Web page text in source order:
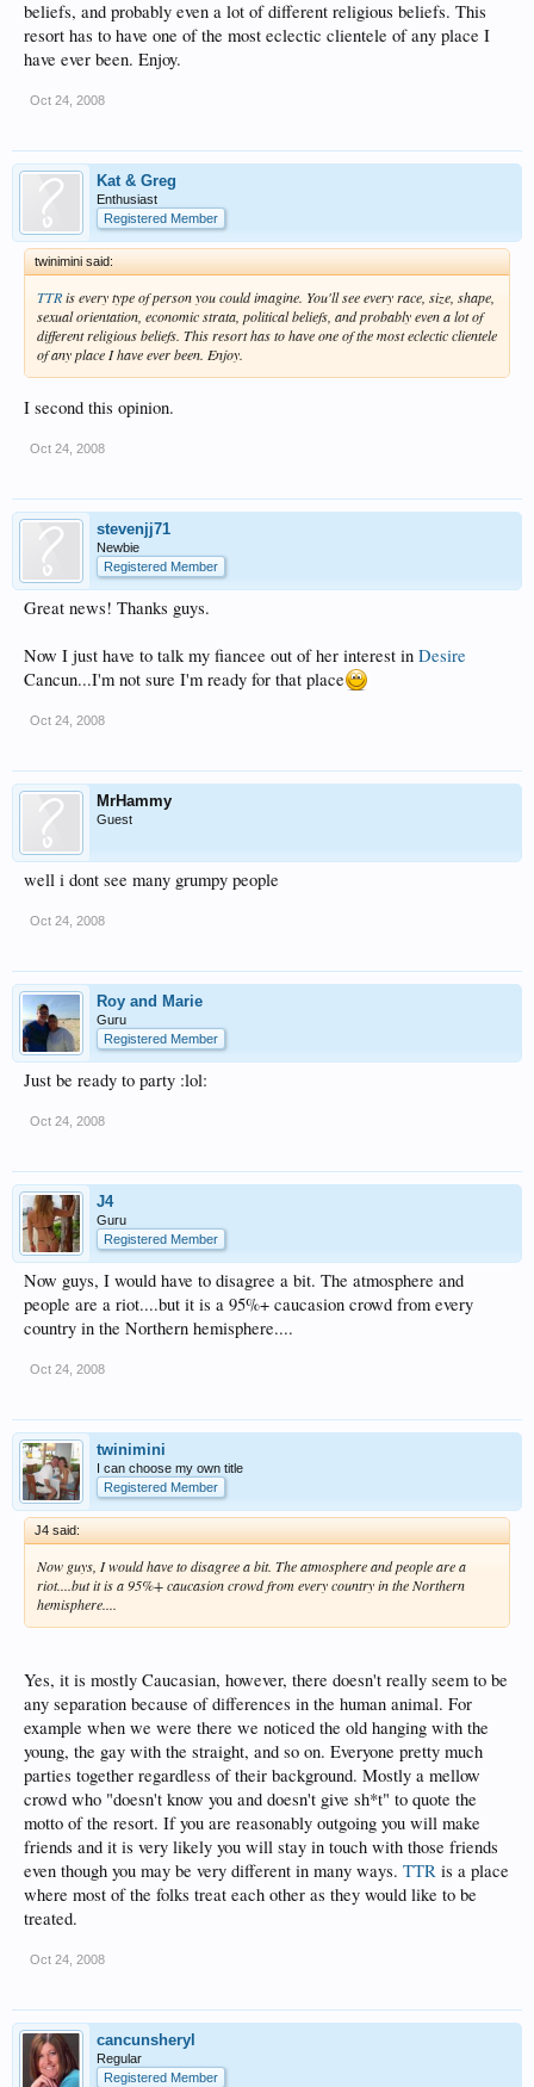
beliefs, and probably even a lot of different religious beliefs. This
resort has to have one of the most eclectic clientele of any place I
have ever been. Enjoy.
Oct 24, 2008
Kat & Greg
Enthusiast
Registered Member
twinimini said:
TTRis every type of person you could imagine. You'll see every race, size, shape,
sexual orientation, economic strata, political beliefs, and probably even a lot of
different religious beliefs. This resort has to have one of the most eclectic clientele
of any place I have ever been. Enjoy.
I second this opinion.
Oct 24, 2008
stevenjj71
Newbie
Registered Member
Great news! Thanks guys.
Now I just have to talk my fiancee out of her interest in Desire
Cancun...I'm not sure I'm ready for that place
Oct 24, 2008
MrHammy
Guest
well i dont see many grumpy people
Oct 24, 2008
Roy and Marie
Guru
Registered Member
Just be ready to party :lol:
Oct 24, 2008
J4
Guru
Registered Member
Now guys, I would have to disagree a bit. The atmosphere and
people are a riot....but it is a 95%+ caucasion crowd from every
country in the Northern hemisphere....
Oct 24, 2008
twinimini
I can choose my own title
Registered Member
J4 said:
Now guys, I would have to disagree a bit. The atmosphere and people are a
riot....but it is a 95%+ caucasion crowd from every country in the Northern
hemisphere....
Yes, it is mostly Caucasian, however, there doesn't really seem to be
any separation because of differences in the human animal. For
example when we were there we noticed the old hanging with the
young, the gay with the straight, and so on. Everyone pretty much
parties together regardless of their background. Mostly a mellow
crowd who "doesn't know you and doesn't give sh*t" to quote the
motto of the resort. If you are reasonably outgoing you will make
friends and it is very likely you will stay in touch with those friends
even though you may be very different in many ways. TTR is a place
where most of the folks treat each other as they would like to be
treated.
Oct 24, 2008
cancunsheryl
Regular
Registered Member